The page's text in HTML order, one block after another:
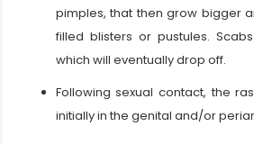
pimples, that then grow bigger
filled blisters or pustules.
which will eventually drop off.
Following sexual contact, the
initially in the genital and/or